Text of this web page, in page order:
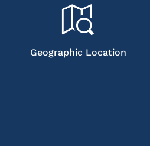
Geographic Location